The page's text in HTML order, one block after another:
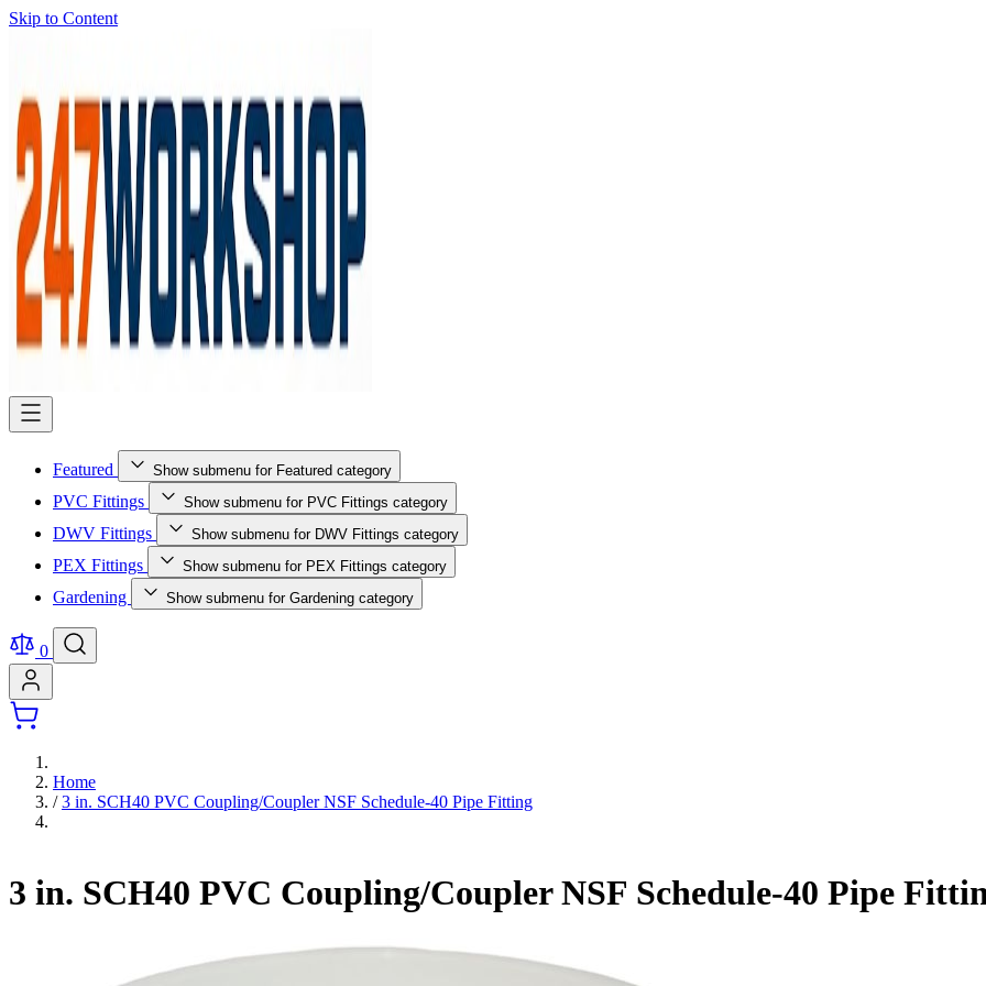
Skip to Content
Featured Show submenu for Featured category
PVC Fittings Show submenu for PVC Fittings category
DWV Fittings Show submenu for DWV Fittings category
PEX Fittings Show submenu for PEX Fittings category
Gardening Show submenu for Gardening category
0
Home
/ 3 in. SCH40 PVC Coupling/Coupler NSF Schedule-40 Pipe Fitting
3 in. SCH40 PVC Coupling/Coupler NSF Schedule-40 Pipe